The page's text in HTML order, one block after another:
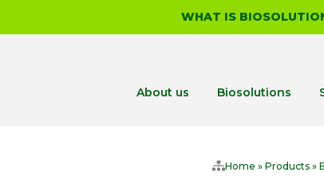
WHAT IS
About us Biosolutions
Home » Products »